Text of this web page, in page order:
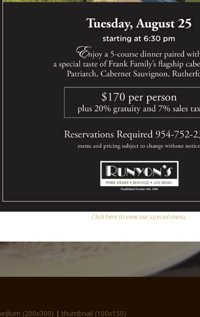
(200x300) | thumbnail (100x150)
Click here to view our special menu.